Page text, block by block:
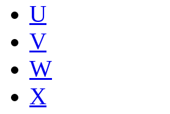
U
V
W
X